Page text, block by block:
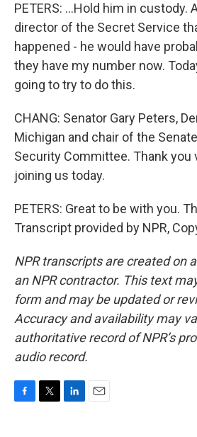
PETERS: ...Hold him in custody.
director of the Secret Service
happened - he would have
they have my number now.
going to try to do this.
CHANG: Senator Gary Peters,
Michigan and chair of the
Security Committee. Thank you
joining us today.
PETERS: Great to be with you.
Transcript provided by NPR,
NPR transcripts are created on
an NPR contractor. This text
form and may be updated or
Accuracy and availability may
authoritative record of NPR’s
audio record.